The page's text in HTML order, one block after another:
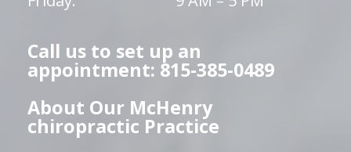
Call us to set up an
appointment: 815-385-0489
About Our McHenry
chiropractic Practice